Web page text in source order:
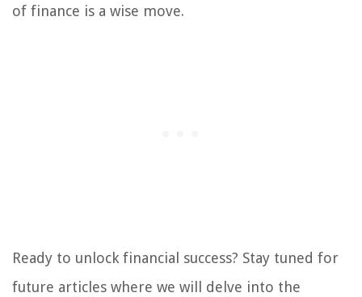
of finance is a wise move.
Ready to unlock financial success? Stay tuned for
future articles where we will delve into the